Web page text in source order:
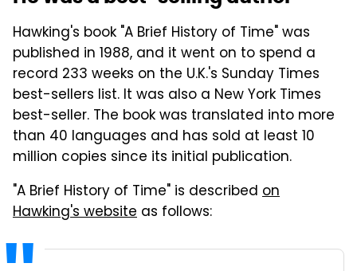
Hawking's book "A Brief History of Time" was
published in 1988, and it went on to spend a
record 233 weeks on the U.K.'s Sunday Times
best-sellers list. It was also a New York Times
best-seller. The book was translated into more
than 40 languages and has sold at least 10
million copies since its initial publication.
"A Brief History of Time" is described on
Hawking's website as follows: